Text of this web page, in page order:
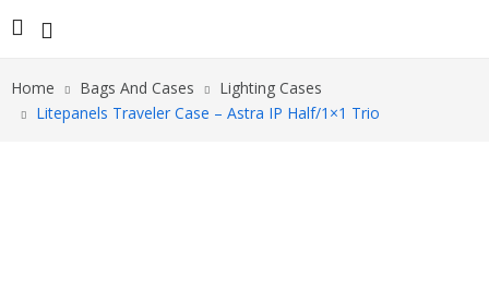
Home Bags And Cases
Lighting Cases
Litepanels Traveler Case – Astra IP Half/1×1 Trio